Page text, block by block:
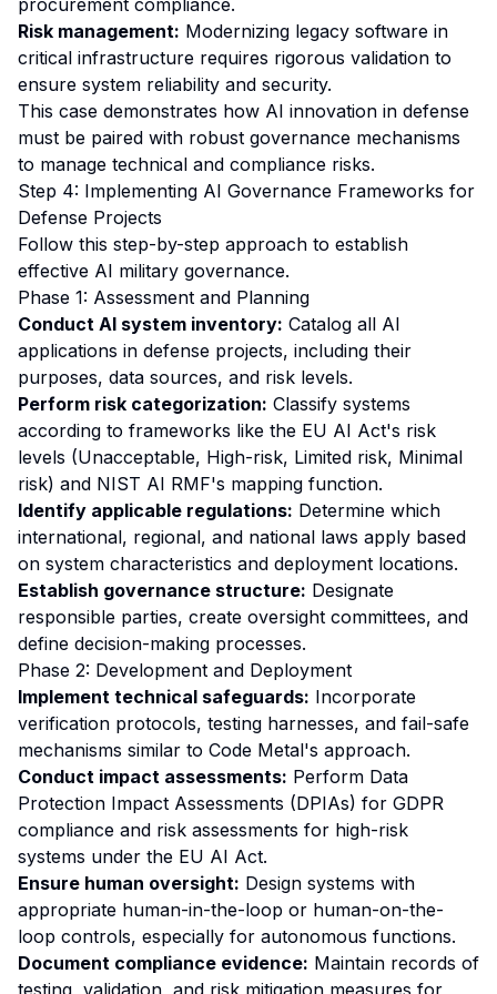
procurement compliance.
Risk management: Modernizing legacy software in
critical infrastructure requires rigorous validation to
ensure system reliability and security.
This case demonstrates how AI innovation in defense
must be paired with robust governance mechanisms
to manage technical and compliance risks.
Step 4: Implementing AI Governance Frameworks for
Defense Projects
Follow this step-by-step approach to establish
effective AI military governance.
Phase 1: Assessment and Planning
Conduct AI system inventory: Catalog all AI
applications in defense projects, including their
purposes, data sources, and risk levels.
Perform risk categorization: Classify systems
according to frameworks like the EU AI Act's risk
levels (Unacceptable, High-risk, Limited risk, Minimal
risk) and NIST AI RMF's mapping function.
Identify applicable regulations: Determine which
international, regional, and national laws apply based
on system characteristics and deployment locations.
Establish governance structure: Designate
responsible parties, create oversight committees, and
define decision-making processes.
Phase 2: Development and Deployment
Implement technical safeguards: Incorporate
verification protocols, testing harnesses, and fail-safe
mechanisms similar to Code Metal's approach.
Conduct impact assessments: Perform Data
Protection Impact Assessments (DPIAs) for GDPR
compliance and risk assessments for high-risk
systems under the EU AI Act.
Ensure human oversight: Design systems with
appropriate human-in-the-loop or human-on-the-
loop controls, especially for autonomous functions.
Document compliance evidence: Maintain records of
testing, validation, and risk mitigation measures for